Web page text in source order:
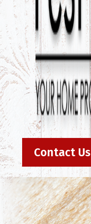
Contact Us